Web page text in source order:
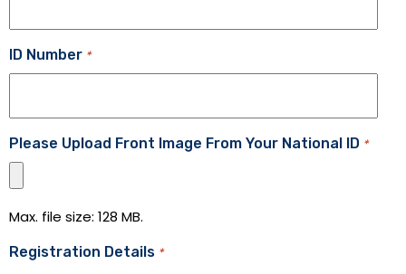
ID Number *
Please Upload Front Image From Your National ID *
Max. file size: 128 MB.
Registration Details *